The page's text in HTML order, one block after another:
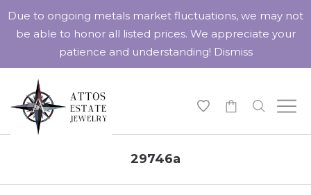
29746a
Due to ongoing metals market fluctuations, we may not
be able to honor all listed prices. We appreciate your
patience and understanding! Dismiss